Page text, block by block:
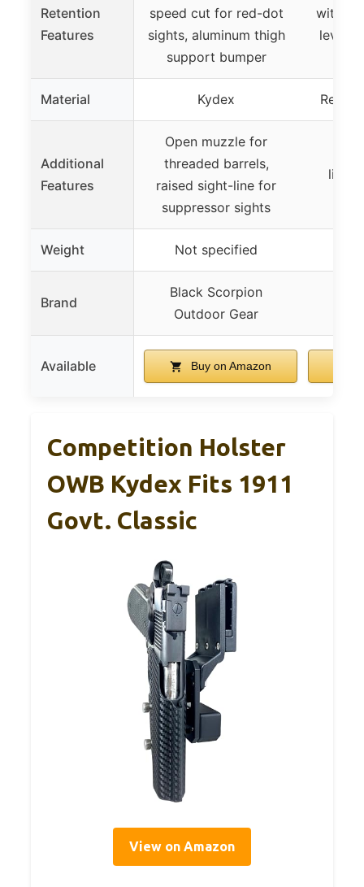
Retention
Features
speed cut for red-dot
sights, aluminum thigh
support bumper
with
lever,
Material Kydex
Additional
Features
Open muzzle for
threaded barrels,
raised sight-line for
suppressor sights
Weight Not specified
Brand
Black Scorpion
Outdoor Gear
Available Buy on Amazon
Competition Holster
OWB Kydex Fits 1911
Govt. Classic
View on Amazon